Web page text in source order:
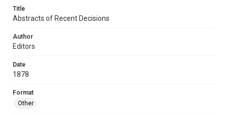
Title
Abstracts of Recent Decisions
Author
Editors
Date
1878
Format
Other